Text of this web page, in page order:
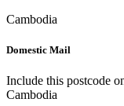
Cambodia
Domestic Mail
Include this postcode
Cambodia